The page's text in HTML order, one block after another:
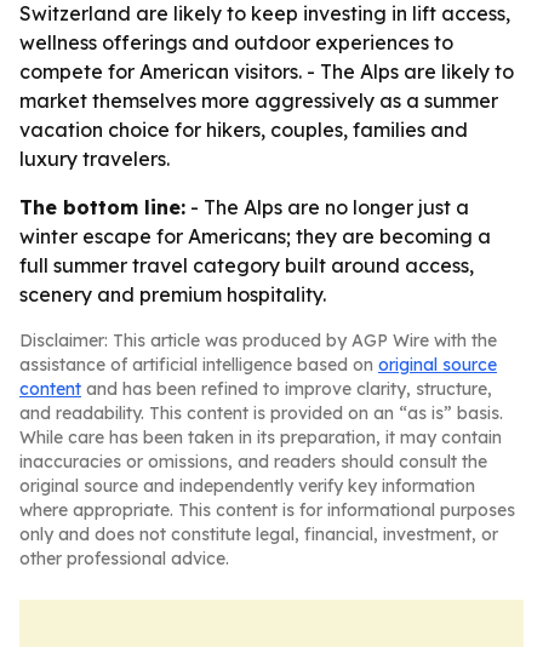
Switzerland are likely to keep investing in lift access,
wellness offerings and outdoor experiences to
compete for American visitors. - The Alps are likely to
market themselves more aggressively as a summer
vacation choice for hikers, couples, families and
luxury travelers.
The bottom line: - The Alps are no longer just a
winter escape for Americans; they are becoming a
full summer travel category built around access,
scenery and premium hospitality.
Disclaimer: This article was produced by AGP Wire with the
assistance of artificial intelligence based on original source
content and has been refined to improve clarity, structure,
and readability. This content is provided on an “as is” basis.
While care has been taken in its preparation, it may contain
inaccuracies or omissions, and readers should consult the
original source and independently verify key information
where appropriate. This content is for informational purposes
only and does not constitute legal, financial, investment, or
other professional advice.